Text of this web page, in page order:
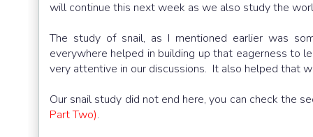
will continue this next week as we also study the
The study of snail, as I mentioned earlier was
everywhere helped in building up that eagerness to
very attentive in our discussions. It also helped that
Our snail study did not end here, you can check the
Part Two).